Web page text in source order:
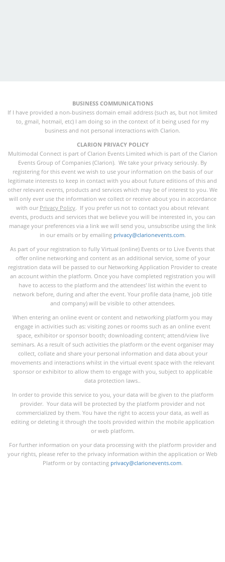
BUSINESS COMMUNICATIONS
If I have provided a non-business domain email address (such as, but not limited
to, gmail, hotmail, etc) I am doing so in the context of it being used for my
business and not personal interactions with Clarion.
CLARION PRIVACY POLICY
Multimodal Connect is part of Clarion Events Limited which is part of the Clarion
Events Group of Companies (Clarion). We take your privacy seriously. By
registering for this event we wish to use your information on the basis of our
legitimate interests to keep in contact with you about future editions of this and
other relevant events, products and services which may be of interest to you. We
will only ever use the information we collect or receive about you in accordance
with our Privacy Policy. If you prefer us not to contact you about relevant
events, products and services that we believe you will be interested in, you can
manage your preferences via a link we will send you, unsubscribe using the link
in our emails or by emailing privacy@clarionevents.com.
As part of your registration to fully Virtual (online) Events or to Live Events that
offer online networking and content as an additional service, some of your
registration data will be passed to our Networking Application Provider to create
an account within the platform. Once you have completed registration you will
have to access to the platform and the attendees' list within the event to
network before, during and after the event. Your profile data (name, job title
and company) will be visible to other attendees.
When entering an online event or content and networking platform you may
engage in activities such as: visiting zones or rooms such as an online event
space, exhibitor or sponsor booth; downloading content; attend/view live
seminars. As a result of such activities the platform or the event organiser may
collect, collate and share your personal information and data about your
movements and interactions whilst in the virtual event space with the relevant
sponsor or exhibitor to allow them to engage with you, subject to applicable
data protection laws..
In order to provide this service to you, your data will be given to the platform
provider. Your data will be protected by the platform provider and not
commercialized by them. You have the right to access your data, as well as
editing or deleting it through the tools provided within the mobile application
or web platform.
For further information on your data processing with the platform provider and
your rights, please refer to the privacy information within the application or Web
Platform or by contacting privacy@clarionevents.com.